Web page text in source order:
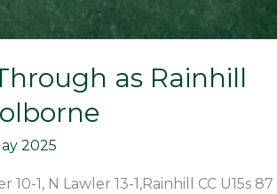
as Rainhill
2025
10-1, N Lawler 13-1,Rainhill CC U15s 87